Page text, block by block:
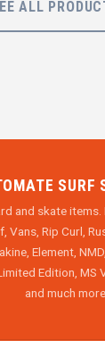
ALL
SURF
and skate items.
Vans, Rip Curl,
Element,
Edition, MS
and much more.